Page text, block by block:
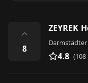
⌃
8
ZEYREK
4.8